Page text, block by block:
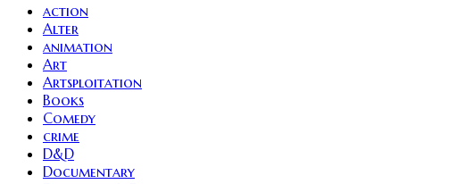
action
Alter
animation
Art
Artsploitation
Books
Comedy
crime
D&D
Documentary